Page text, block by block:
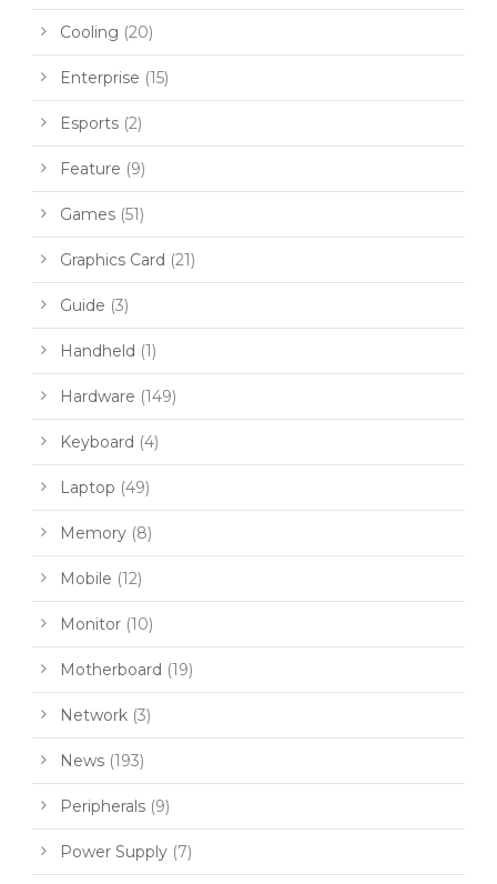
Cooling (20)
Enterprise (15)
Esports (2)
Feature (9)
Games (51)
Graphics Card (21)
Guide (3)
Handheld (1)
Hardware (149)
Keyboard (4)
Laptop (49)
Memory (8)
Mobile (12)
Monitor (10)
Motherboard (19)
Network (3)
News (193)
Peripherals (9)
Power Supply (7)